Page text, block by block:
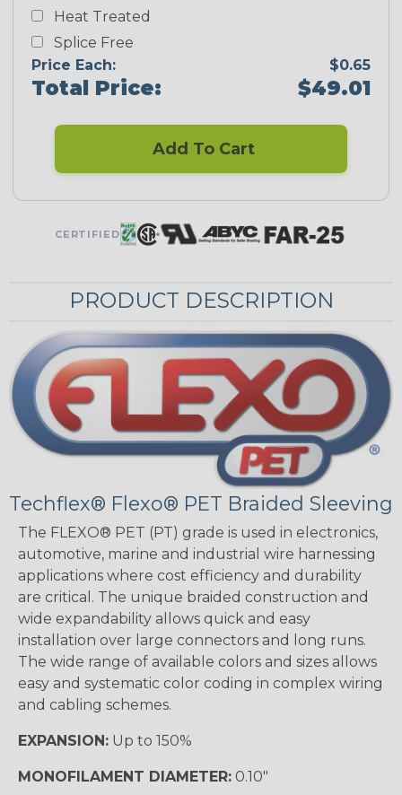
Heat Treated
Splice Free
Price Each:
$0.65
Total Price: $49.01
Add To Cart
CERTIFIED
PRODUCT DESCRIPTION
Techflex® Flexo® PET Braided Sleeving
The FLEXO® PET (PT) grade is used in electronics,
automotive, marine and industrial wire harnessing
applications where cost efficiency and durability
are critical. The unique braided construction and
wide expandability allows quick and easy
installation over large connectors and long runs.
The wide range of available colors and sizes allows
easy and systematic color coding in complex wiring
and cabling schemes.
EXPANSION: Up to 150%
MONOFILAMENT DIAMETER: 0.10"